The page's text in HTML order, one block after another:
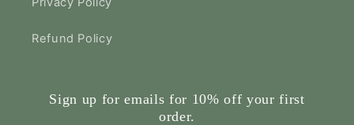
Refund Policy
Sign up for emails for 10% off your first
order.